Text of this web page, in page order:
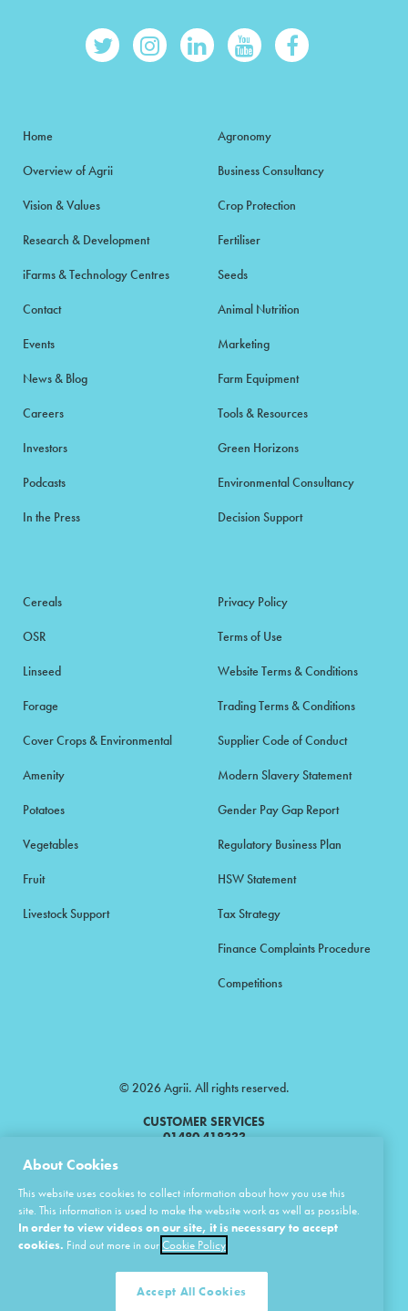
Home
Overview of Agrii
Vision & Values
Research & Development
iFarms & Technology Centres
Contact
Events
News & Blog
Careers
Investors
Podcasts
In the Press
Agronomy
Business Consultancy
Crop Protection
Fertiliser
Seeds
Animal Nutrition
Marketing
Farm Equipment
Tools & Resources
Green Horizons
Environmental Consultancy
Decision Support
Cereals
OSR
Linseed
Forage
Cover Crops & Environmental
Amenity
Potatoes
Vegetables
Fruit
Livestock Support
Privacy Policy
Terms of Use
Website Terms & Conditions
Trading Terms & Conditions
Supplier Code of Conduct
Modern Slavery Statement
Gender Pay Gap Report
Regulatory Business Plan
HSW Statement
Tax Strategy
Finance Complaints Procedure
Competitions
© 2026 Agrii. All rights reserved.
CUSTOMER SERVICES
01480 418333
Products Limited.
Masstock Arable (UK) Limited Head Office: Andoversford, Cheltenham,
Gloucestershire, GL54 4LZ.
United Agri Products Limited: Station Road, Andoversford, Cheltenham,
Gloucestershire, GL54 4LZ.
About Cookies
This website uses cookies to collect information about how you use this
site. This information is used to make the website work as well as possible.
In order to view videos on our site, it is necessary to accept
cookies. Find out more in ourCookie Policy
Accept All Cookies